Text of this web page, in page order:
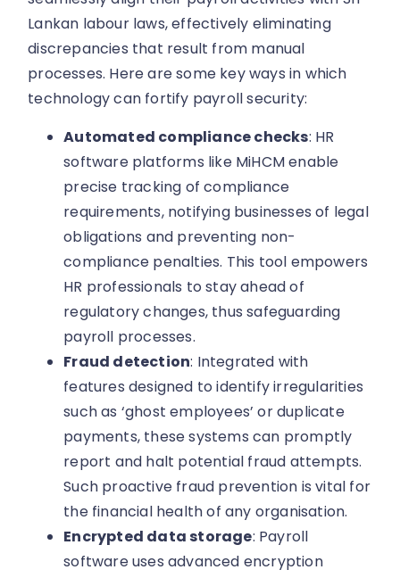
Lankan labour laws, effectively eliminating
discrepancies that result from manual
processes. Here are some key ways in which
technology can fortify payroll security:
Automated compliance checks: HR
software platforms like MiHCM enable
precise tracking of compliance
requirements, notifying businesses of legal
obligations and preventing non-
compliance penalties. This tool empowers
HR professionals to stay ahead of
regulatory changes, thus safeguarding
payroll processes.
Fraud detection: Integrated with
features designed to identify irregularities
such as ‘ghost employees’ or duplicate
payments, these systems can promptly
report and halt potential fraud attempts.
Such proactive fraud prevention is vital for
the financial health of any organisation.
Encrypted data storage: Payroll
software uses advanced encryption